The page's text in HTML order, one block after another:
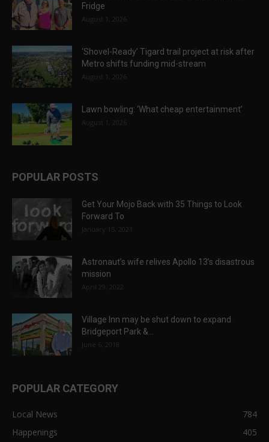
Fridge
August 1, 2026
‘Shovel-Ready’ Tigard trail project at risk after
Metro shifts funding mid-stream
August 1, 2026
Lawn bowling: ‘What cheap entertainment’
August 1, 2026
POPULAR POSTS
Get Your Mojo Back with 35 Things to Look
Forward To
January 15, 2021
Astronaut’s wife relives Apollo 13’s disastrous
mission
April 29, 2022
Village Inn may be shut down to expand
Bridgeport Park &...
June 6, 2018
POPULAR CATEGORY
Local News
784
Happenings
405